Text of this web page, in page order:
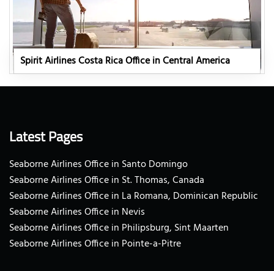
Spirit Airlines Costa Rica Office in Central America
Latest Pages
Seaborne Airlines Office in Santo Domingo
Seaborne Airlines Office in St. Thomas, Canada
Seaborne Airlines Office in La Romana, Dominican Republic
Seaborne Airlines Office in Nevis
Seaborne Airlines Office in Philipsburg, Sint Maarten
Seaborne Airlines Office in Pointe-a-Pitre